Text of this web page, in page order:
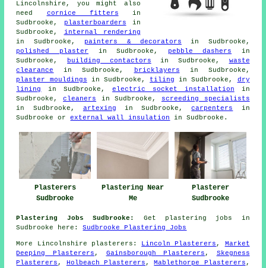
Lincolnshire, you might also
need cornice fitters in
Sudbrooke,
plasterboarders in
Sudbrooke, internal rendering
in Sudbrooke, painters & decorators in Sudbrooke,
polished plaster in Sudbrooke, pebble dashers in
Sudbrooke,
building contactors in Sudbrooke, waste
clearance
in Sudbrooke, bricklayers in Sudbrooke,
plaster mouldings in Sudbrooke, tiling in Sudbrooke, dry
lining
in Sudbrooke, electric socket installation in
Sudbrooke,cleaners in Sudbrooke, screeding specialists
in Sudbrooke, artexing in Sudbrooke,carpenters
in
Sudbrooke orexternal wall insulation in Sudbrooke.
Plasterers
Sudbrooke
Plastering Near
Me
Plasterer
Sudbrooke
Plastering Jobs Sudbrooke:
Get plastering jobs in
Sudbrooke here:Sudbrooke Plastering Jobs
More Lincolnshire plasterers : Lincoln Plasterers ,
Market
Deeping Plasterers , Gainsborough Plasterers , Skegness
Plasterers , Holbeach Plasterers , Mablethorpe Plasterers ,